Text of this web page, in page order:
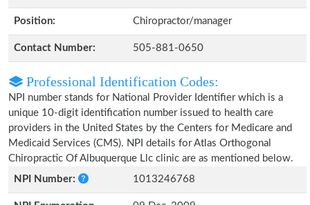
Position: Chiropractor/manager
Contact Number: 505-881-0650
Professional Identification Codes:
NPI number stands for National Provider Identifier which is a
unique 10-digit identification number issued to health care
providers in the United States by the Centers for Medicare and
Medicaid Services (CMS). NPI details for Atlas Orthogonal
Chiropractic Of Albuquerque Llc clinic are as mentioned below.
NPI Number:
1013246768